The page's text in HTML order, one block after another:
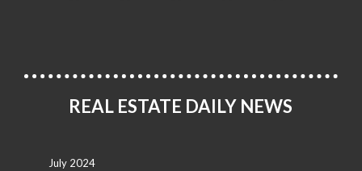
REAL ESTATE DAILY NEWS
July 2024